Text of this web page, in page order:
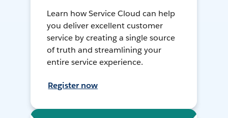
Learn how Service Cloud can help
you deliver excellent customer
service by creating a single source
of truth and streamlining your
entire service experience.
Register now